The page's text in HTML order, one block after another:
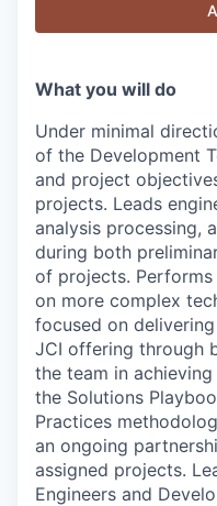
What you will do
Under minimal
of the Development
and project
projects. Leads
analysis processing,
during both
of projects.
on more complex
focused on
JCI offering through
the team in
the Solutions
Practices
an ongoing
assigned projects.
Engineers and